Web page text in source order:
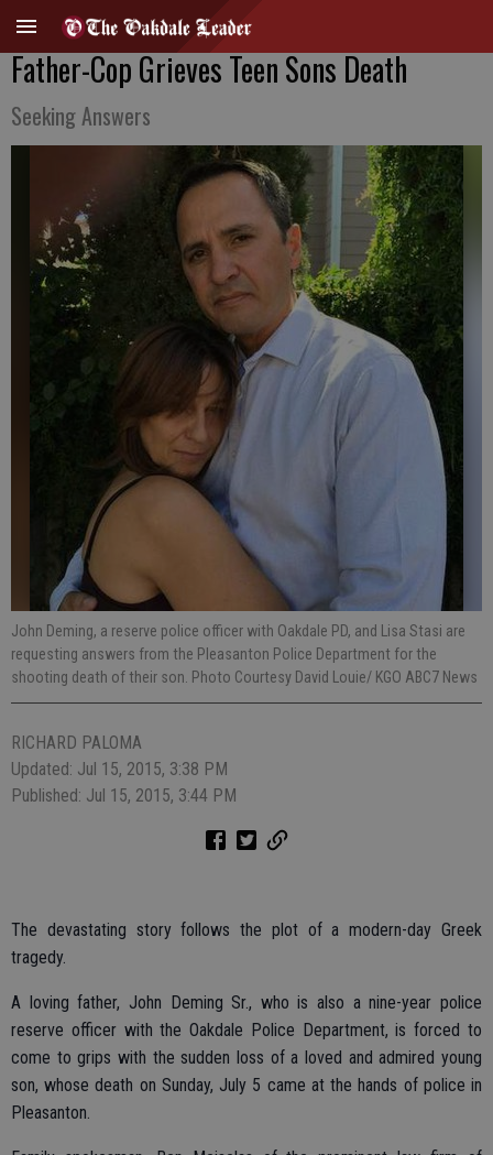
Father-Cop Grieves Teen Sons Death
Seeking Answers
John Deming, a reserve police officer with Oakdale PD, and Lisa Stasi are
requesting answers from the Pleasanton Police Department for the
shooting death of their son. Photo Courtesy David Louie/ KGO ABC7 News
RICHARD PALOMA
Updated: Jul 15, 2015, 3:38 PM
Published: Jul 15, 2015, 3:44 PM
The devastating story follows the plot of a modern-day Greek
tragedy.
A loving father, John Deming Sr., who is also a nine-year police
reserve officer with the Oakdale Police Department, is forced to
come to grips with the sudden loss of a loved and admired young
son, whose death on Sunday, July 5 came at the hands of police in
Pleasanton.